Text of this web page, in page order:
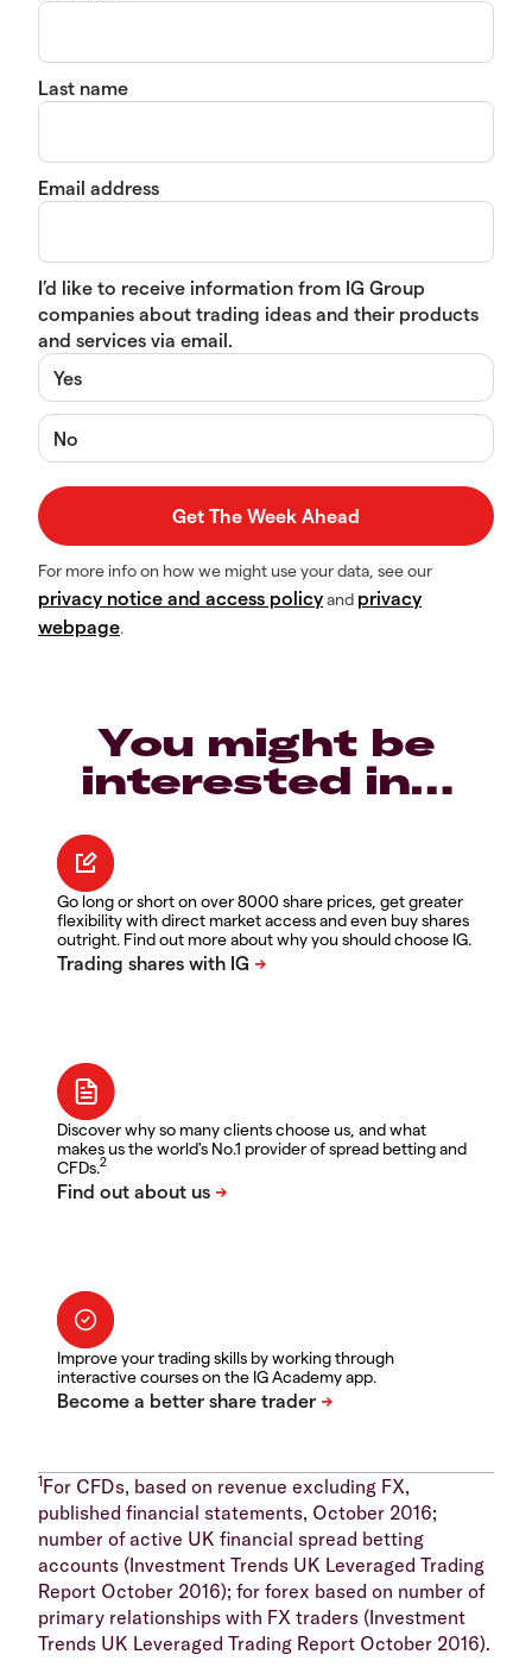
Last name
Email address
I’d like to receive information from IG Group
companies about trading ideas and their products
and services via email.
Yes
No
For more info on how we might use your data, see our
privacy notice and access policyand privacy
webpage.
You might be
interested in…
Go long or short on over 8000 share prices, get greater
flexibility with direct market access and even buy shares
outright. Find out more about why you should choose IG.
Discover why so many clients choose us, and what
makes us the world's No.1 provider of spread betting and
CFDs.2
Improve your trading skills by working through
interactive courses on the IG Academy app.
1For CFDs, based on revenue excluding FX,
published financial statements, October 2016;
number of active UK financial spread betting
accounts (Investment Trends UK Leveraged Trading
Report October 2016); for forex based on number of
primary relationships with FX traders (Investment
Trends UK Leveraged Trading Report October 2016).